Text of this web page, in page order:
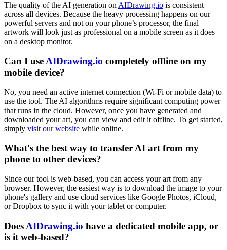
The quality of the AI generation on AIDrawing.io is consistent
across all devices. Because the heavy processing happens on our
powerful servers and not on your phone’s processor, the final
artwork will look just as professional on a mobile screen as it does
on a desktop monitor.
Can I use AIDrawing.io completely offline on my
mobile device?
No, you need an active internet connection (Wi-Fi or mobile data) to
use the tool. The AI algorithms require significant computing power
that runs in the cloud. However, once you have generated and
downloaded your art, you can view and edit it offline. To get started,
simply visit our website while online.
What's the best way to transfer AI art from my
phone to other devices?
Since our tool is web-based, you can access your art from any
browser. However, the easiest way is to download the image to your
phone's gallery and use cloud services like Google Photos, iCloud,
or Dropbox to sync it with your tablet or computer.
Does AIDrawing.io have a dedicated mobile app, or
is it web-based?